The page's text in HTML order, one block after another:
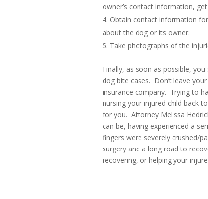
owner’s contact information,
Obtain contact information
about the dog or its owner.
Take photographs of the
Finally, as soon as possible,
dog bite cases. Don’t leave
insurance company. Trying to
nursing your injured child back
for you. Attorney Melissa
can be, having experienced a
fingers were severely crushed/
surgery and a long road to
recovering, or helping your